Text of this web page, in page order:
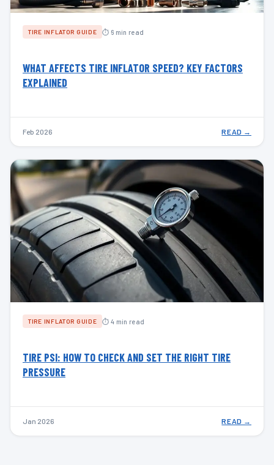
TIRE INFLATOR GUIDE ⏱ 6 min read
WHAT AFFECTS TIRE INFLATOR SPEED? KEY FACTORS
EXPLAINED
Feb 2026 READ →
TIRE INFLATOR GUIDE ⏱ 4 min read
TIRE PSI: HOW TO CHECK AND SET THE RIGHT TIRE
PRESSURE
Jan 2026 READ →